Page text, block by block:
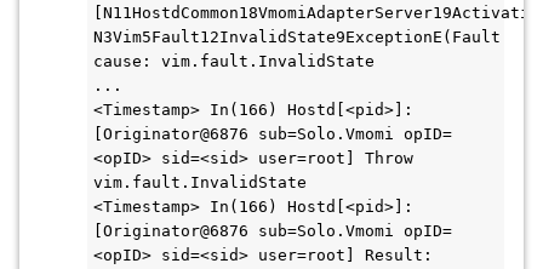
N3Vim5Fault12InvalidState9ExceptionE(Fault
cause: vim.fault.InvalidState
...
<Timestamp> In(166) Hostd[<pid>]:
[Originator@6876 sub=Solo.Vmomi opID=
<opID> sid=<sid> user=root] Throw
vim.fault.InvalidState
<Timestamp> In(166) Hostd[<pid>]:
[Originator@6876 sub=Solo.Vmomi opID=
<opID> sid=<sid> user=root] Result: